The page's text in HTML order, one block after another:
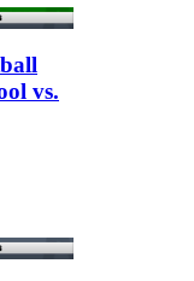
vs.